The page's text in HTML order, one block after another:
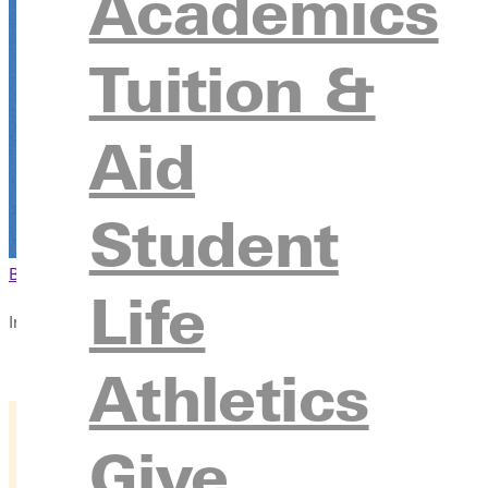
Tuition &
Aid
Student
Life
Athletics
Browse This Section Back to Events
In this section